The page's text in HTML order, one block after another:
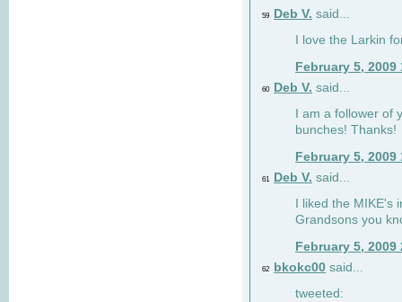
59 Deb V. said...
I love the Larkin
February 5, 2009
60 Deb V. said...
I am a follower of
bunches! Thanks!
February 5, 2009
61 Deb V. said...
I liked the
Grandsons you
February 5, 2009
62 bkokc00 said...
tweeted: